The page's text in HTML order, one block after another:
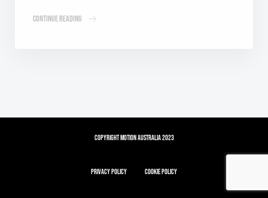
Continue Reading
Copyright Motion Australia 2023
Privacy Policy Cookie Policy